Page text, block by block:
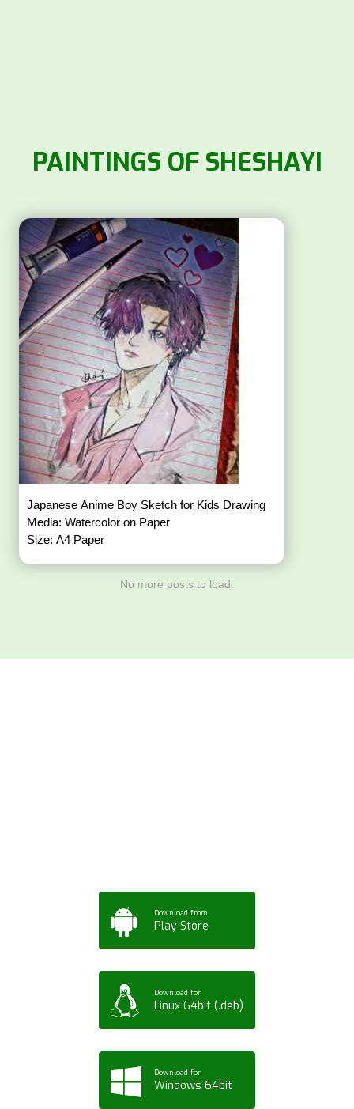
PAINTINGS OF SHESHAYI
Japanese Anime Boy Sketch for Kids Drawing
Media: Watercolor on Paper
Size: A4 Paper
No more posts to load.
Download from
Play Store
Download for
Linux 64bit (.deb)
Download for
Windows 64bit